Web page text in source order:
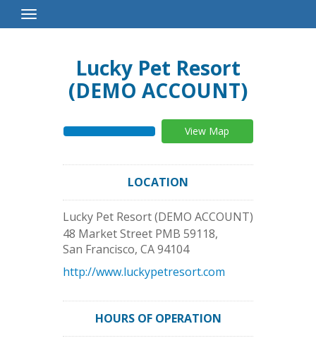
Toggle
Navigation
Lucky Pet Resort
(DEMO ACCOUNT)
View Map
LOCATION
Lucky Pet Resort (DEMO ACCOUNT)
48 Market Street PMB 59118,
San Francisco, CA94104
http://www.luckypetresort.com
HOURS OF OPERATION